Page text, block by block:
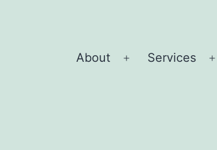
About
Open
Services